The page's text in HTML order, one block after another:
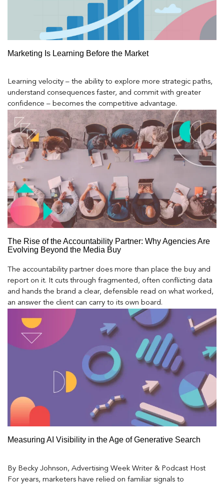
Marketing Is Learning Before the Market
Learning velocity – the ability to explore more strategic paths,
understand consequences faster, and commit with greater
confidence – becomes the competitive advantage.
The Rise of the Accountability Partner: Why Agencies Are
Evolving Beyond the Media Buy
The accountability partner does more than place the buy and
report on it. It cuts through fragmented, often conflicting data
and hands the brand a clear, defensible read on what worked,
an answer the client can carry to its own board.
Measuring AI Visibility in the Age of Generative Search
By Becky Johnson, Advertising Week Writer & Podcast Host
For years, marketers have relied on familiar signals to